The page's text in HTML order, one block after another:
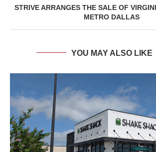
STRIVE ARRANGES THE SALE OF
METRO DALLAS
YOU MAY ALSO LIKE